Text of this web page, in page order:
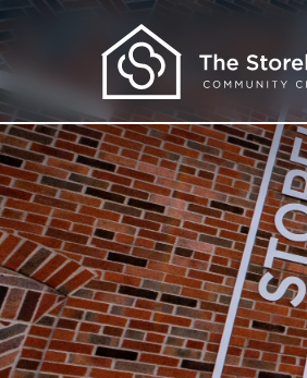
Get Help
I Need Food
I Need Clothes
I Need More
I Want to Learn